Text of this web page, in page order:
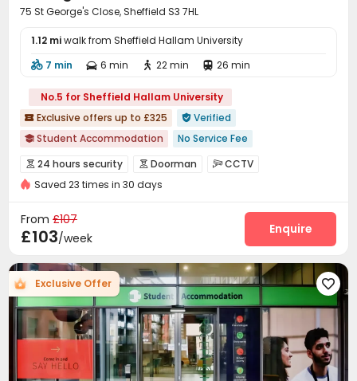
75 St George's Close, Sheffield S3 7HL
1.12 miwalk from Sheffield Hallam University
 7 min  6 min  22 min  26 min
No.5 for Sheffield Hallam University
 Exclusive offers up to £325  Verified
 Student Accommodation
No Service Fee
Near Chinese Supermarket
Near Shopping Center
Free Social Events
Asian Supermarket
No visa No pay
 24 hours security  Doorman CCTV
Fire system  Controlled Access
Elevator Access Control
Reception
On-site maintenance team Dry Cleaning Service
 Social events Storage Laundry Room
Elevator Wi-Fi Dining Hall Free Printing
Communal Kitchen Mailroom Package Locker
Lounge Conference Room  Study Room
Lobby Trash Room  On-site Retail
Saved 23 times in 30 days
From £107
£103/week
Enquire
Exclusive Offer 